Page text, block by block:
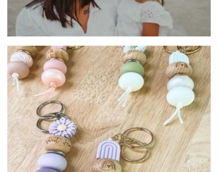
Jennywren Handmade
Accessories